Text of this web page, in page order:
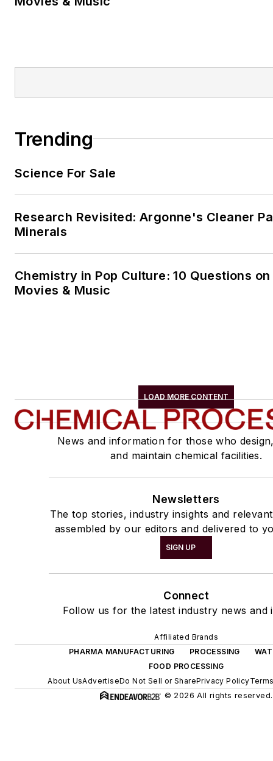
Trending
Science For Sale
Research Revisited: Argonne's Cleaner
Minerals
Chemistry in Pop Culture: 10 Questions
Movies & Music
LOAD MORE CONTENT
News and information for those who
and maintain chemical facilities.
Newsletters
The top stories, industry insights and
assembled by our editors and delivered to
SIGN UP
Connect
Follow us for the latest industry news and
Affiliated Brands
PHARMA MANUFACTURING
PROCESSING
FOOD PROCESSING
About UsAdvertiseDo Not Sell or SharePrivacy Policy
© 2026 All rights reserved.